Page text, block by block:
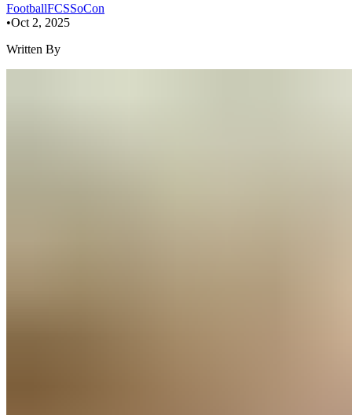
FootballFCSSoCon
•Oct 2, 2025
Written By